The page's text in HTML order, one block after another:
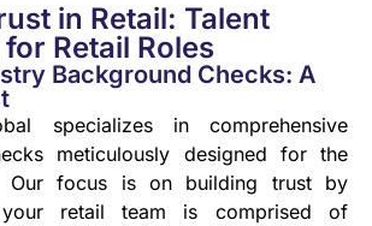
in Retail: Talent
Retail Roles
Background Checks: A
specializes in comprehensive
meticulously designed for the
Our focus is on building trust by
retail team is comprised of